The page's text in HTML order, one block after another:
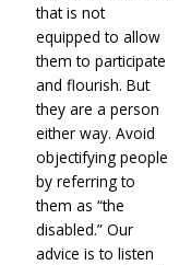
that is not
equipped to allow
them to participate
and flourish. But
they are a person
either way. Avoid
objectifying people
by referring to
them as “the
disabled.” Our
advice is to listen